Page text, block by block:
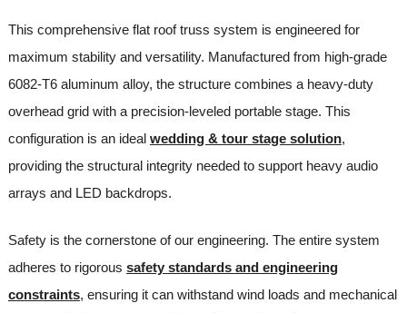
This comprehensive flat roof truss system is engineered for
maximum stability and versatility. Manufactured from high-grade
6082-T6 aluminum alloy, the structure combines a heavy-duty
overhead grid with a precision-leveled portable stage. This
configuration is an ideal wedding & tour stage solution,
providing the structural integrity needed to support heavy audio
arrays and LED backdrops.
Safety is the cornerstone of our engineering. The entire system
adheres to rigorous safety standards and engineering
constraints, ensuring it can withstand wind loads and mechanical